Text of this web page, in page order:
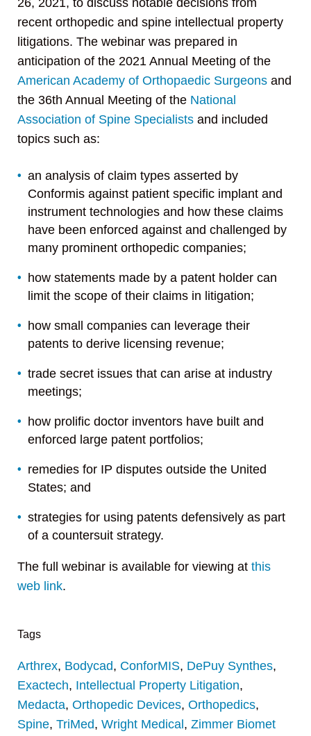
26, 2021, to discuss notable decisions from
recent orthopedic and spine intellectual property
litigations. The webinar was prepared in
anticipation of the 2021 Annual Meeting of the
American Academy of Orthopaedic Surgeons and
the 36th Annual Meeting of the National
Association of Spine Specialists and included
topics such as:
an analysis of claim types asserted by
Conformis against patient specific implant and
instrument technologies and how these claims
have been enforced against and challenged by
many prominent orthopedic companies;
how statements made by a patent holder can
limit the scope of their claims in litigation;
how small companies can leverage their
patents to derive licensing revenue;
trade secret issues that can arise at industry
meetings;
how prolific doctor inventors have built and
enforced large patent portfolios;
remedies for IP disputes outside the United
States; and
strategies for using patents defensively as part
of a countersuit strategy.
The full webinar is available for viewing at this
web link.
Tags
Arthrex, Bodycad, ConforMIS, DePuy Synthes,
Exactech, Intellectual Property Litigation,
Medacta, Orthopedic Devices, Orthopedics,
Spine, TriMed, Wright Medical, Zimmer Biomet